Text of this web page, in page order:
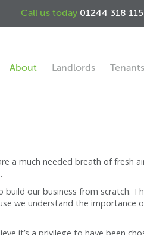
Call us today 01244 318
About Landlords Tenants
a much needed breath of fresh
our business from scratch.
we understand the